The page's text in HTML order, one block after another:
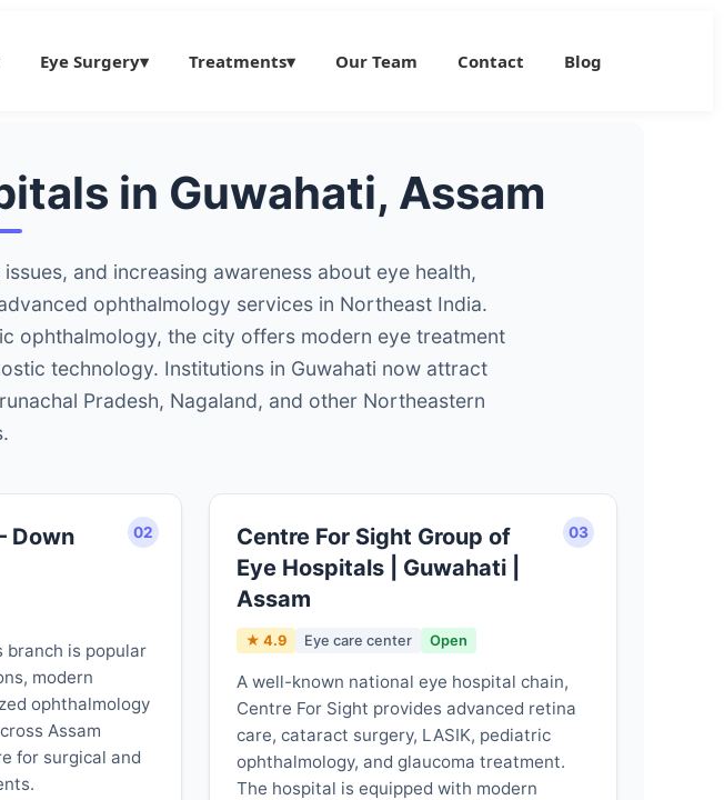
Eye Surgery▾ Treatments▾ Our Team Contact Blog
in Guwahati, Assam
and increasing awareness about eye health,
ophthalmology services in Northeast India.
ophthalmology, the city offers modern eye treatment
technology. Institutions in Guwahati now attract
Pradesh, Nagaland, and other Northeastern
02
Down
branch is popular
modern
ophthalmology
Assam
for surgical and
03
Centre For Sight Group of
Eye Hospitals | Guwahati |
Assam
★ 4.9 Eye care center Open
A well-known national eye hospital chain,
Centre For Sight provides advanced retina
care, cataract surgery, LASIK, pediatric
ophthalmology, and glaucoma treatment.
The hospital is equipped with modern